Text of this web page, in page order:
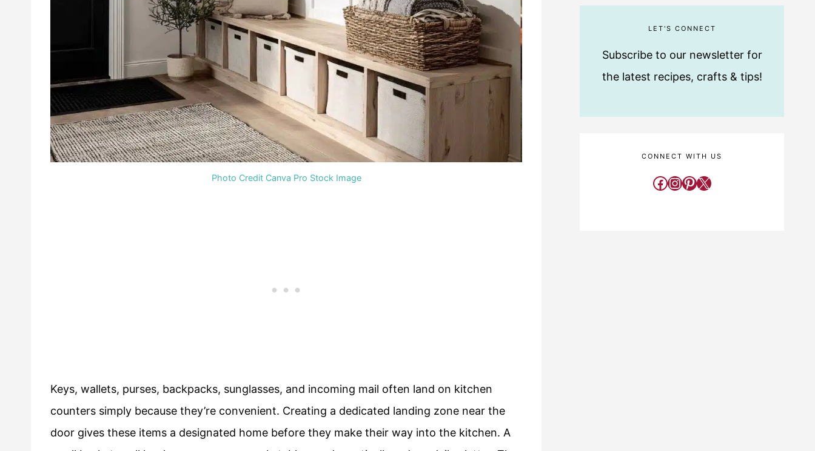
Photo Credit Canva Pro Stock Image
Keys, wallets, purses, backpacks, sunglasses, and incoming mail often land on kitchen
counters simply because they’re convenient. Creating a dedicated landing zone near the
door gives these items a designated home before they make their way into the kitchen. A
LET'S CONNECT
Subscribe to our newsletter for
the latest recipes, crafts & tips!
CONNECT WITH US
Facebook
Instagram
Pinterest
X